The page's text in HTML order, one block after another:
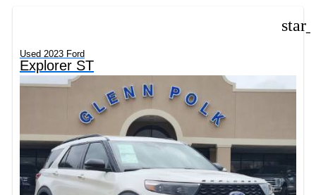
Used 2023 Ford
Explorer ST